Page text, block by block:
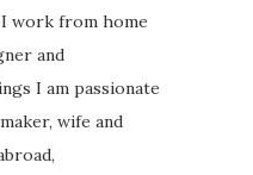
work from home
and
I am passionate
wife and